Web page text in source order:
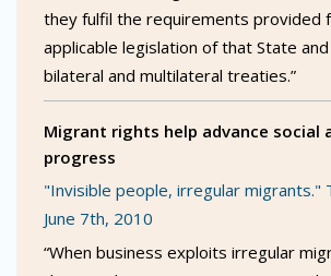
they fulfil the requirements provided
applicable legislation of that State
bilateral and multilateral treaties.”
Migrant rights help advance social
progress
"Invisible people, irregular migrants."
June 7th, 2010
“When business exploits irregular